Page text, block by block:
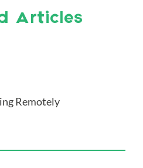
Articles
Remotely